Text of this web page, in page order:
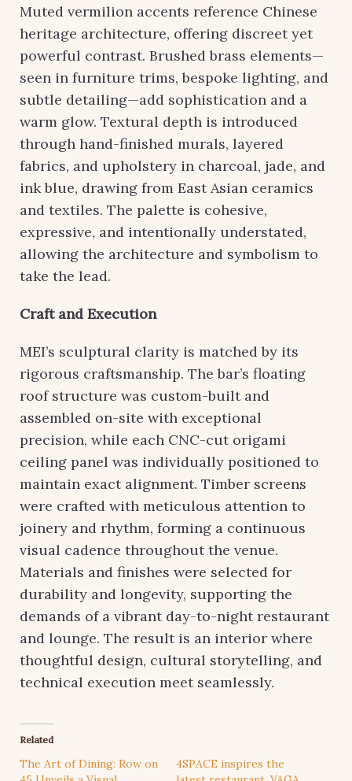
Muted vermilion accents reference Chinese
heritage architecture, offering discreet yet
powerful contrast. Brushed brass elements—
seen in furniture trims, bespoke lighting, and
subtle detailing—add sophistication and a
warm glow. Textural depth is introduced
through hand-finished murals, layered
fabrics, and upholstery in charcoal, jade, and
ink blue, drawing from East Asian ceramics
and textiles. The palette is cohesive,
expressive, and intentionally understated,
allowing the architecture and symbolism to
take the lead.
Craft and Execution
MEI’s sculptural clarity is matched by its
rigorous craftsmanship. The bar’s floating
roof structure was custom-built and
assembled on-site with exceptional
precision, while each CNC-cut origami
ceiling panel was individually positioned to
maintain exact alignment. Timber screens
were crafted with meticulous attention to
joinery and rhythm, forming a continuous
visual cadence throughout the venue.
Materials and finishes were selected for
durability and longevity, supporting the
demands of a vibrant day-to-night restaurant
and lounge. The result is an interior where
thoughtful design, cultural storytelling, and
technical execution meet seamlessly.
Related
The Art of Dining: Row on
4SPACE inspires the